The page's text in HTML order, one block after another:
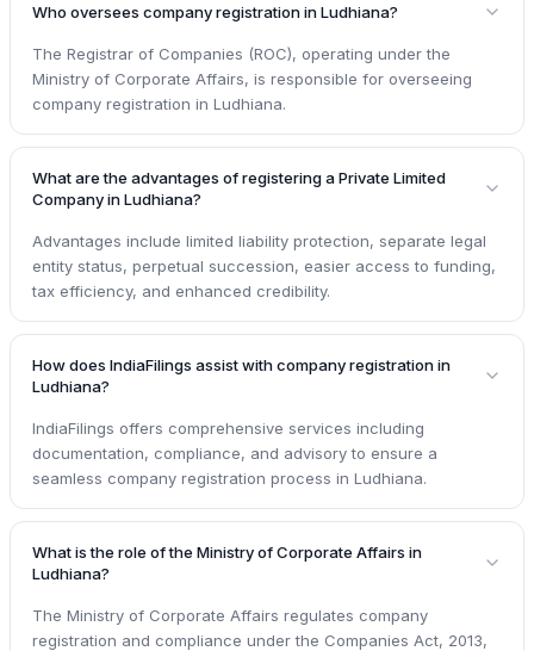
Who oversees company registration in Ludhiana?
The Registrar of Companies (ROC), operating under the
Ministry of Corporate Affairs, is responsible for overseeing
company registration in Ludhiana.
What are the advantages of registering a Private Limited
Company in Ludhiana?
Advantages include limited liability protection, separate legal
entity status, perpetual succession, easier access to funding,
tax efficiency, and enhanced credibility.
How does IndiaFilings assist with company registration in
Ludhiana?
IndiaFilings offers comprehensive services including
documentation, compliance, and advisory to ensure a
seamless company registration process in Ludhiana.
What is the role of the Ministry of Corporate Affairs in
Ludhiana?
The Ministry of Corporate Affairs regulates company
registration and compliance under the Companies Act, 2013,